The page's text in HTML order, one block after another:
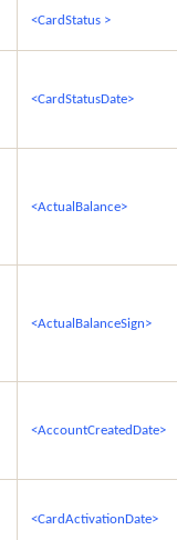
<CardStatus >
<CardStatusDate>
<ActualBalance>
<ActualBalanceSign>
<AccountCreatedDate>
<CardActivationDate>